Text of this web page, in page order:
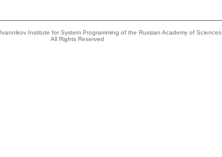
Institute for System Programming of the Russian Academy of Sciences
All Rights Reserved